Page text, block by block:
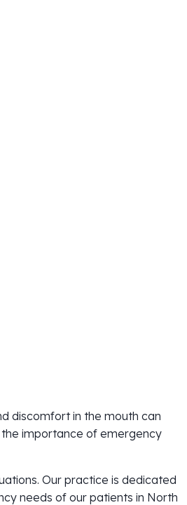
discomfort in the mouth can
importance of emergency
Our practice is dedicated
needs of our patients in North